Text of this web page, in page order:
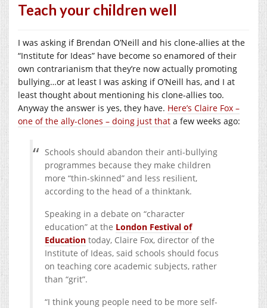
Teach your children well
I was asking if Brendan O’Neill and his clone-allies at the
“Institute for Ideas” have become so enamored of their
own contrarianism that they’re now actually promoting
bullying…or at least I was asking if O’Neill has, and I at
least thought about mentioning his clone-allies too.
Anyway the answer is yes, they have. Here’s Claire Fox –
one of the ally-clones – doing just that a few weeks ago:
Schools should abandon their anti-bullying
programmes because they make children
more “thin-skinned” and less resilient,
according to the head of a thinktank.
Speaking in a debate on “character
education” at the London Festival of
Education today, Claire Fox, director of the
Institute of Ideas, said schools should focus
on teaching core academic subjects, rather
than “grit”.
“I think young people need to be more self-